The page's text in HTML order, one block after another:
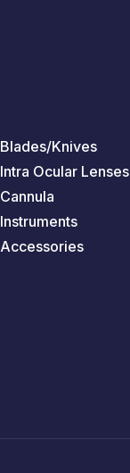
Blades/Knives
Intra Ocular Lenses
Cannula
Instruments
Accessories